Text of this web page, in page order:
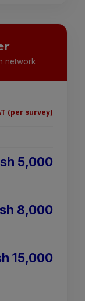
network
(per survey)
5,000
8,000
15,000